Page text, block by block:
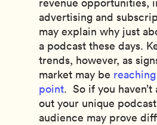
advertising and
may explain why just
a podcast these days.
trends, however, as
market may be
point. So if you
out your unique
audience may prove